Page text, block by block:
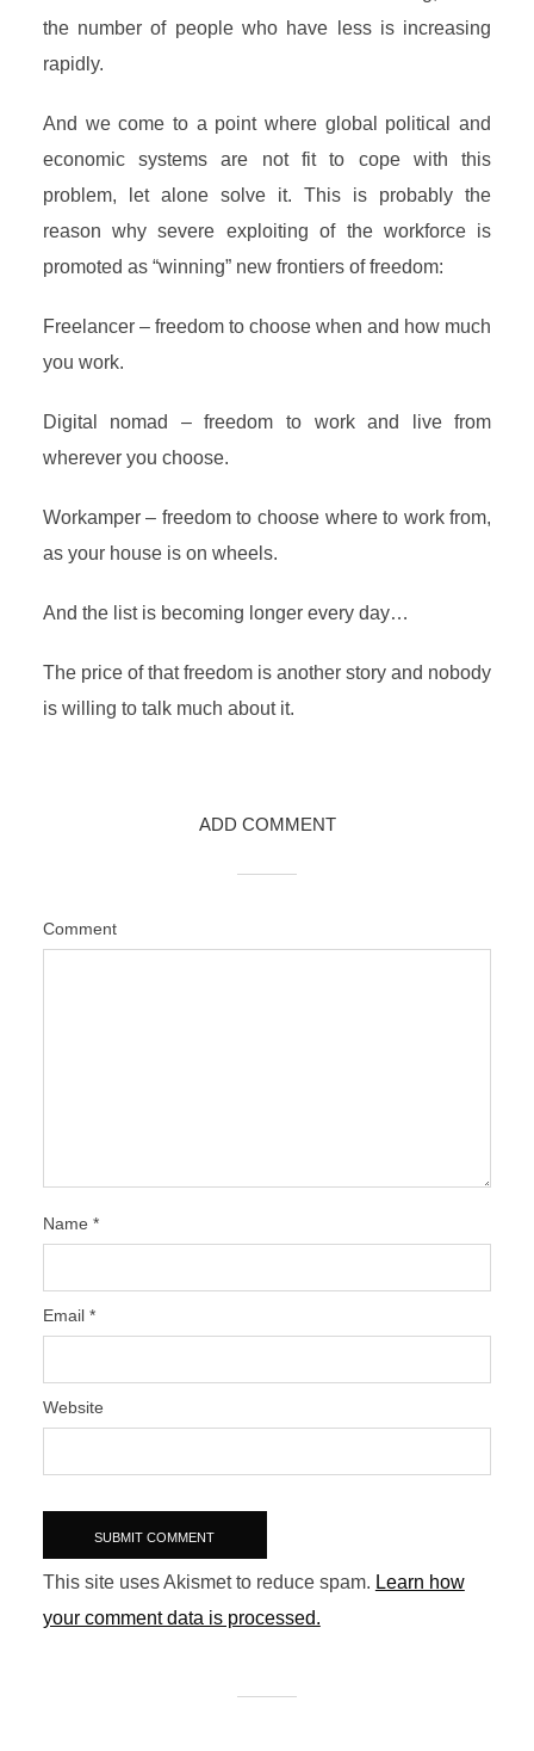
the number of people who have less is increasing
rapidly.
And we come to a point where global political and
economic systems are not fit to cope with this
problem, let alone solve it. This is probably the
reason why severe exploiting of the workforce is
promoted as “winning” new frontiers of freedom:
Freelancer – freedom to choose when and how much
you work.
Digital nomad – freedom to work and live from
wherever you choose.
Workamper – freedom to choose where to work from,
as your house is on wheels.
And the list is becoming longer every day…
The price of that freedom is another story and nobody
is willing to talk much about it.
ADD COMMENT
Comment
Name *
Email *
Website
This site uses Akismet to reduce spam. Learn how
your comment data is processed.